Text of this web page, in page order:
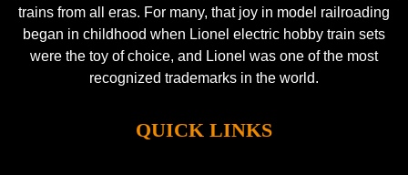
trains from all eras. For many, that joy in model railroading
began in childhood when Lionel electric hobby train sets
were the toy of choice, and Lionel was one of the most
recognized trademarks in the world.
QUICK LINKS